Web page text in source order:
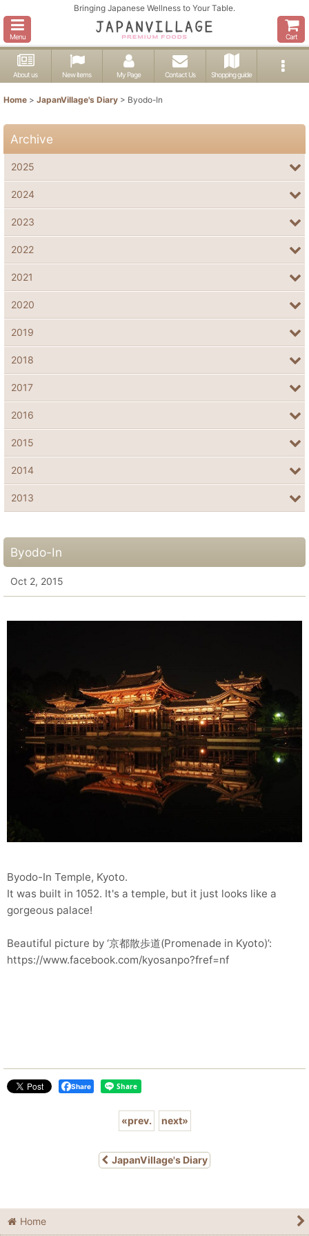
Bringing Japanese Wellness to Your Table.
Menu Cart
About us New items My Page Contact Us Shopping guide
Home > JapanVillage's Diary > Byodo-In
Byodo-In
Oct 2, 2015
Byodo-In Temple, Kyoto.
It was built in 1052. It's a temple, but it just looks like a
gorgeous palace!
Beautiful picture by ‘京都散歩道(Promenade in Kyoto)’:
https://www.facebook.com/kyosanpo?fref=nf
Share
«prev. next»
JapanVillage's Diary
Archive
2025
2024
2023
2022
2021
2020
2019
2018
2017
2016
2015
2014
2013
Home